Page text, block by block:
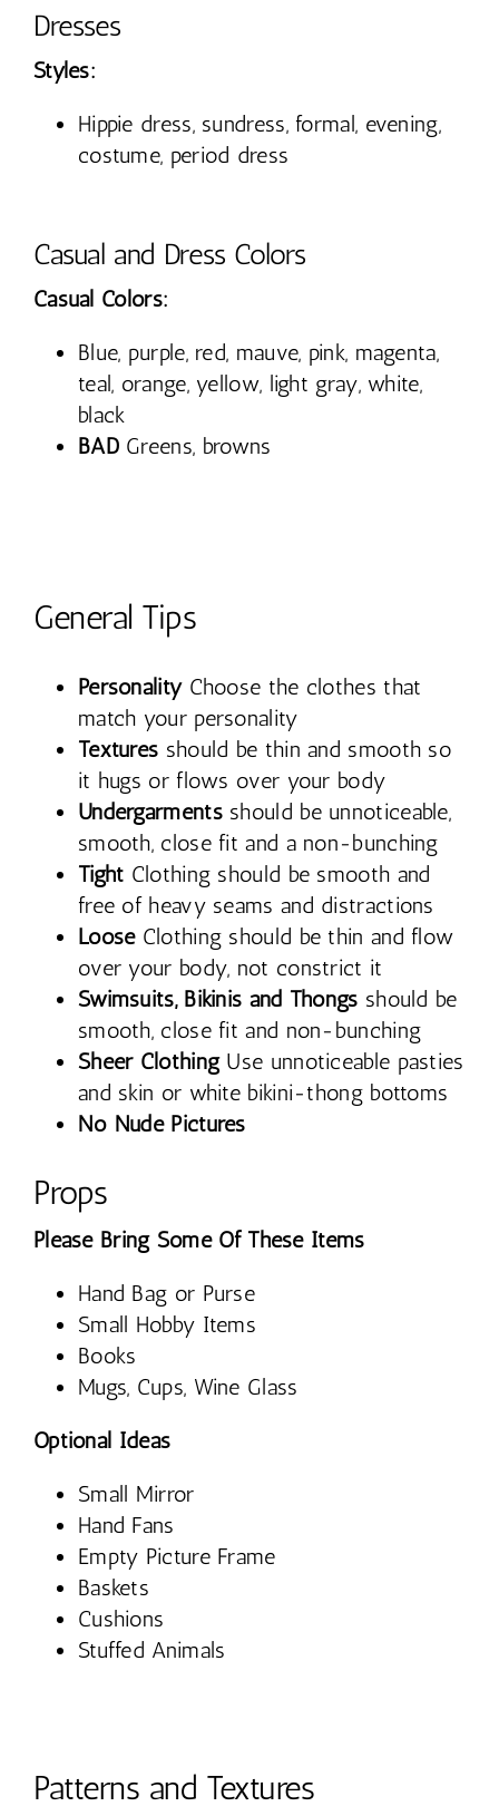
Dresses
Styles:
Hippie dress, sundress, formal, evening,
costume, period dress
Casual and Dress Colors
Casual Colors:
Blue, purple, red, mauve, pink, magenta,
teal, orange, yellow, light gray, white,
black
BADGreens, browns
General Tips
PersonalityChoose the clothes that
match your personality
Textures should be thin and smooth so
it hugs or flows over your body
Undergarmentsshould be unnoticeable,
smooth, close fit and a non-bunching
Tight Clothing should be smooth and
free of heavy seams and distractions
LooseClothing should be thin and flow
over your body, not constrict it
Swimsuits, Bikinis and Thongs should be
smooth, close fit and non-bunching
Sheer ClothingUse unnoticeable pasties
and skin or white bikini-thong bottoms
No Nude Pictures
Props
Please Bring Some Of These Items
Hand Bag or Purse
Small Hobby Items
Books
Mugs, Cups, Wine Glass
Optional Ideas
Small Mirror
Hand Fans
Empty Picture Frame
Baskets
Cushions
Stuffed Animals
Patterns and Textures